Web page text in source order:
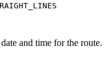
and time for the route.